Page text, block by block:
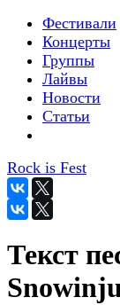
Фестивали
Концерты
Группы
Лайвы
Новости
Статьи
Rock is Fest
Текст